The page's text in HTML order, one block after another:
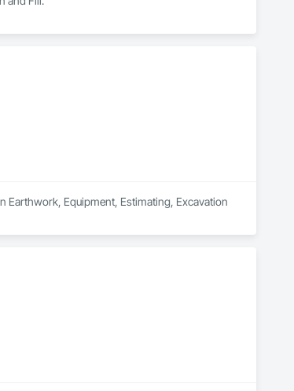
Earthwork, Equipment, Estimating, Excavation